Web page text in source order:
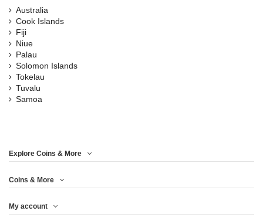
In stock
Categories
Price
Year
Mintage (pcs)
Weight (g)
Australia
Cook Islands
Fiji
Niue
Palau
Solomon Islands
Tokelau
Tuvalu
Samoa
Explore Coins & More
Coins & More
My account